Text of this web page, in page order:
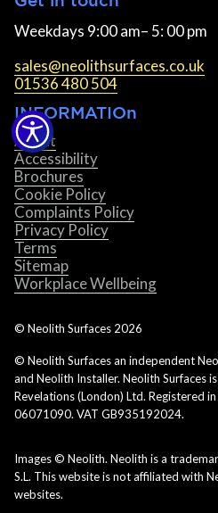
Weekdays 9:00 am– 5: 00 pm
sales@neolithsurfaces.co.uk
01536 480 504
INFORMATIOn
About
Accessibility
Brochures
Cookie Policy
Complaints Policy
Privacy Policy
Terms
Sitemap
Workplace Wellbeing
© Neolith Surfaces 2026
© Neolith Surfaces an independent
and Neolith Installer. Neolith Surfaces
Revelations (London) Ltd. Registered
06071090. VAT GB935192024.
Images © Neolith. Neolith is a
S.L. This website is not affiliated with
websites.